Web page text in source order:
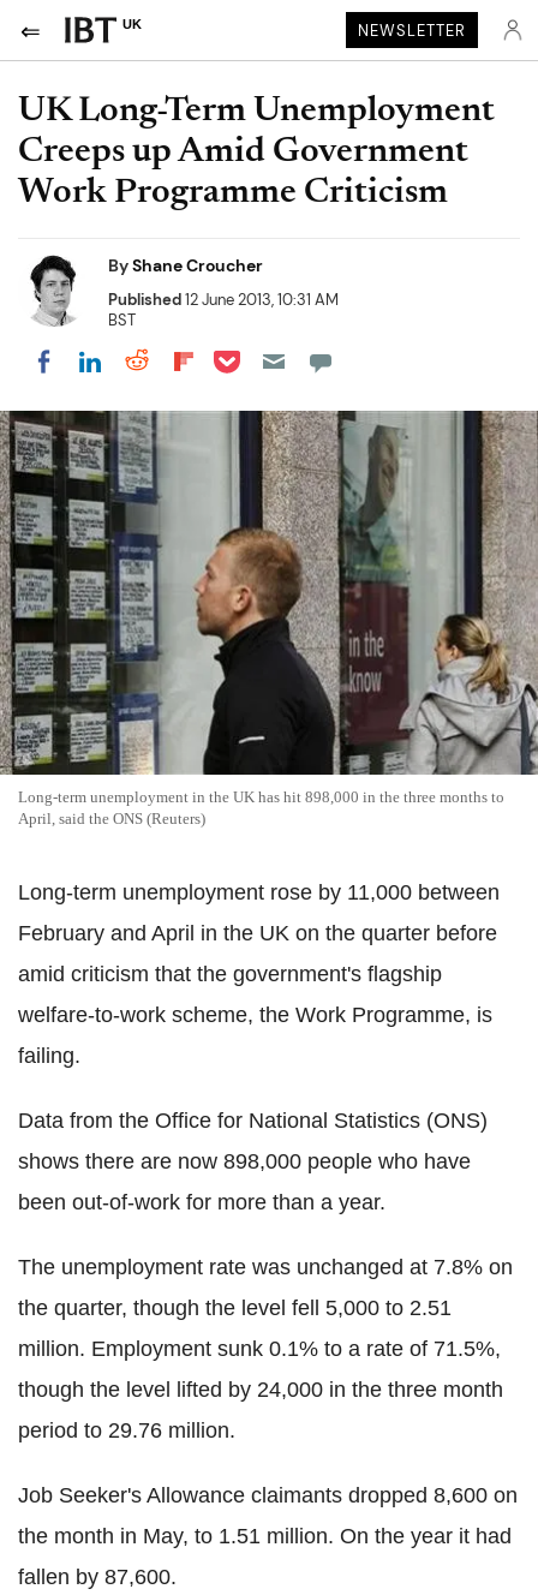
UK NEWSLETTER
UK Long-Term Unemployment
Creeps up Amid Government
Work Programme Criticism
ByShane Croucher
Published12 June 2013, 10:31 AM
BST
Share on Facebook
Share on LinkedIn
Share on Reddit
Share on Flipboard
Share on Pocket
Long-term unemployment in the UK has hit 898,000 in the three months to
April, said the ONS (Reuters)
Long-term unemployment rose by 11,000 between
February and April in the UK on the quarter before
amid criticism that the government's flagship
welfare-to-work scheme, the Work Programme, is
failing.
Data from the Office for National Statistics (ONS)
shows there are now 898,000 people who have
been out-of-work for more than a year.
The unemployment rate was unchanged at 7.8% on
the quarter, though the level fell 5,000 to 2.51
million. Employment sunk 0.1% to a rate of 71.5%,
though the level lifted by 24,000 in the three month
period to 29.76 million.
Job Seeker's Allowance claimants dropped 8,600 on
the month in May, to 1.51 million. On the year it had
fallen by 87,600.